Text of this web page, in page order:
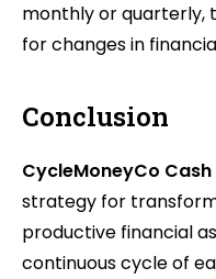
monthly or quarterly,
for changes in
Conclusion
CycleMoneyCo
strategy for
productive financial
continuous cycle of